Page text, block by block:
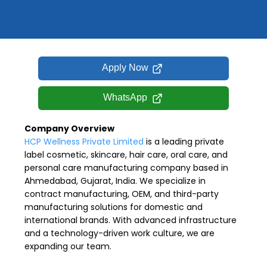
Apply Now
WhatsApp
Company Overview
HCP Wellness Private Limited is a leading private
label cosmetic, skincare, hair care, oral care, and
personal care manufacturing company based in
Ahmedabad, Gujarat, India. We specialize in
contract manufacturing, OEM, and third-party
manufacturing solutions for domestic and
international brands. With advanced infrastructure
and a technology-driven work culture, we are
expanding our team.